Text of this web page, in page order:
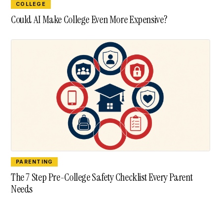
COLLEGE
Could AI Make College Even More Expensive?
PARENTING
The 7 Step Pre-College Safety Checklist Every Parent
Needs